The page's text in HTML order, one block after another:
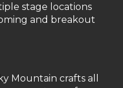
stage locations
and breakout
Mountain crafts all